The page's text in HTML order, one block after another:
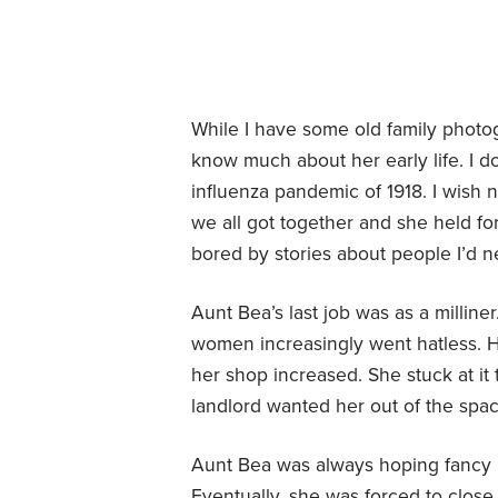
While I have some old family
know much about her early life. I
influenza pandemic of 1918. I wish
we all got together and she held
bored by stories about people I’d
Aunt Bea’s last job was as a
women increasingly went hatless.
her shop increased. She stuck at
landlord wanted her out of the
Aunt Bea was always hoping